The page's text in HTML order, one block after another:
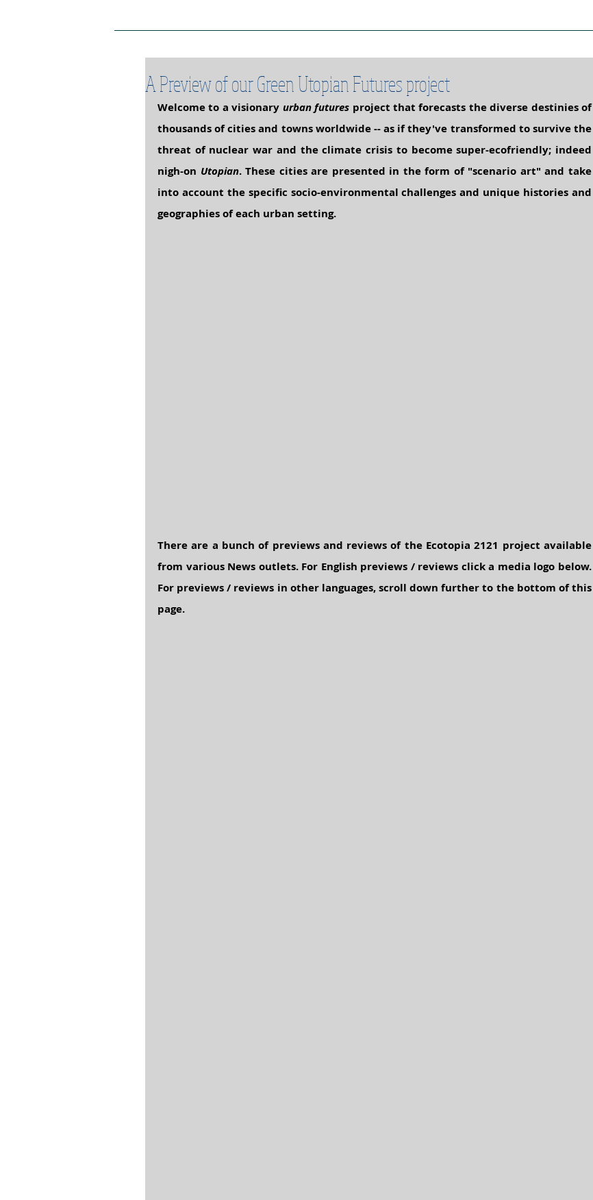
A Preview of our Green Utopian Futures project
Welcome to a visionary urban futures
project that forecasts the diverse destinies of
thousands of cities and towns worldwide -- as if they've transformed to survive the
threat of nuclear war and the climate crisis to become super-ecofriendly; indeed
nigh-on Utopian. These cities are presented in the form of "scenario art" and take
into account the specific socio-environmental challenges and unique histories and
geographies of each urban setting.
There are a bunch of previews and reviews of the Ecotopia 2121 project available
from various News outlets. For English previews / reviews click a media logo below.
For previews / reviews in other languages, scroll down further to the bottom of this
page.